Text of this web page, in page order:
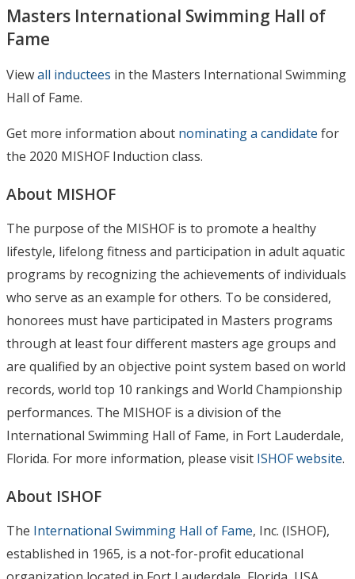
Masters International Swimming Hall of
Fame
Viewall inductees in the Masters International Swimming
Hall of Fame.
Get more information about nominating a candidate for
the 2020 MISHOF Induction class.
About MISHOF
The purpose of the MISHOF is to promote a healthy
lifestyle, lifelong fitness and participation in adult aquatic
programs by recognizing the achievements of individuals
who serve as an example for others. To be considered,
honorees must have participated in Masters programs
through at least four different masters age groups and
are qualified by an objective point system based on world
records, world top 10 rankings and World Championship
performances. The MISHOF is a division of the
International Swimming Hall of Fame, in Fort Lauderdale,
Florida. For more information, please visit ISHOF website.
About ISHOF
The International Swimming Hall of Fame, Inc. (ISHOF),
established in 1965, is a not-for-profit educational